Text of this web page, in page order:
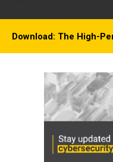
Download: The High-